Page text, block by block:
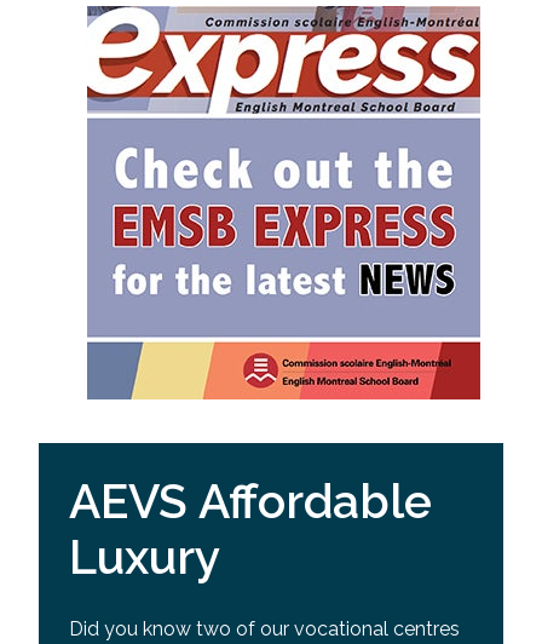
AEVS Affordable
Luxury
Did you know two of our vocational centres